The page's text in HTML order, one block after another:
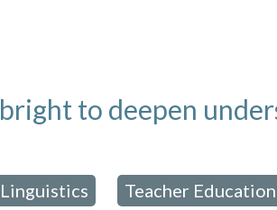
to deepen
Teacher Education